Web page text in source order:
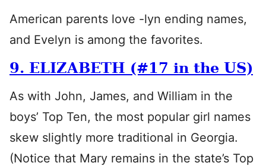
American parents love -lyn ending names,
and Evelyn is among the favorites.
9. ELIZABETH (#17 in the US)
As with John, James, and William in the
boys’ Top Ten, the most popular girl names
skew slightly more traditional in Georgia.
(Notice that Mary remains in the state’s Top